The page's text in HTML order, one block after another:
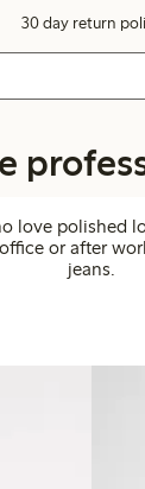
30 day return
love polished
or after
jeans.